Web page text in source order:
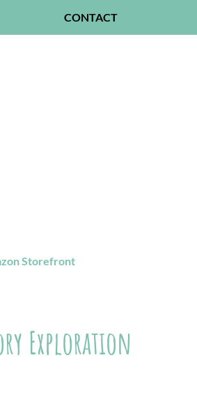
CONTACT
Storefront
Exploration